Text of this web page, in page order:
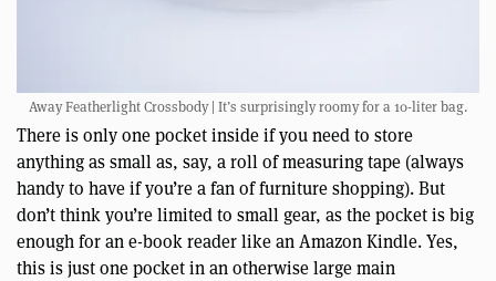
Away Featherlight Crossbody | It’s surprisingly roomy for a 10-liter bag.
There is only one pocket inside if you need to store
anything as small as, say, a roll of measuring tape (always
handy to have if you’re a fan of furniture shopping). But
don’t think you’re limited to small gear, as the pocket is big
enough for an e-book reader like an Amazon Kindle. Yes,
this is just one pocket in an otherwise large main